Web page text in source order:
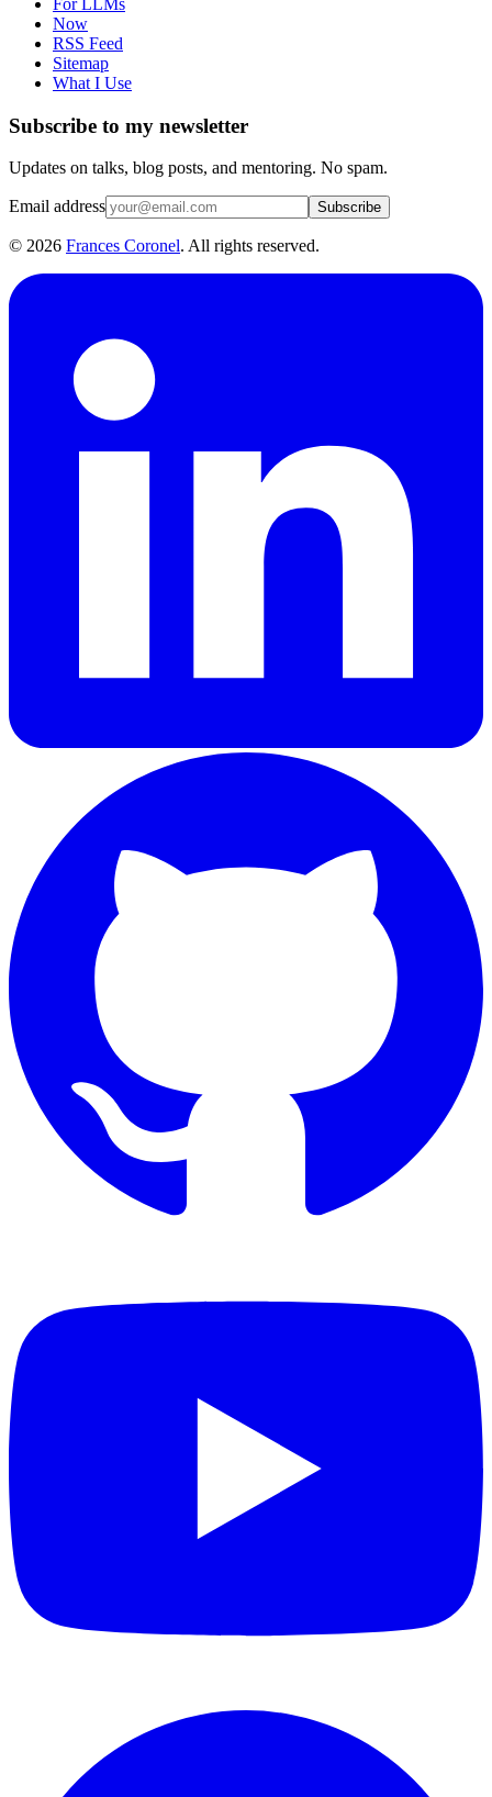
Now
RSS Feed
Sitemap
What I Use
Subscribe to my newsletter
Updates on talks, blog posts, and mentoring. No spam.
Email address Subscribe
© 2026 Frances Coronel. All rights reserved.